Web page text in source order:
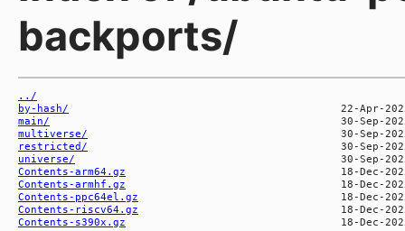
backports/
../
by-hash/
main/
multiverse/
restricted/
universe/
Contents-arm64.gz
Contents-armhf.gz
Contents-ppc64el.gz
Contents-riscv64.gz
Contents-s390x.gz